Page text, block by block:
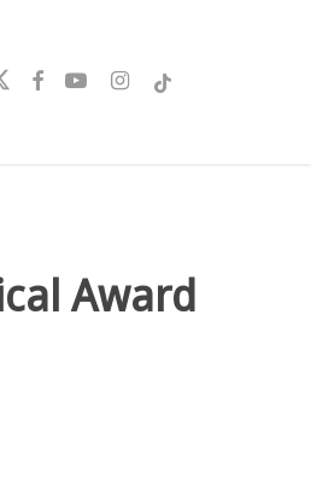
facebookyoutubeinstagram
tiktok
Award